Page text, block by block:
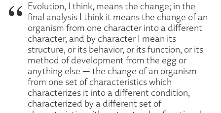
Evolution, I think, means the change; in the
final analysis I think it means the change of an
organism from one character into a different
character, and by character I mean its
structure, or its behavior, or its function, or its
method of development from the egg or
anything else — the change of an organism
from one set of characteristics which
characterizes it into a different condition,
characterized by a different set of